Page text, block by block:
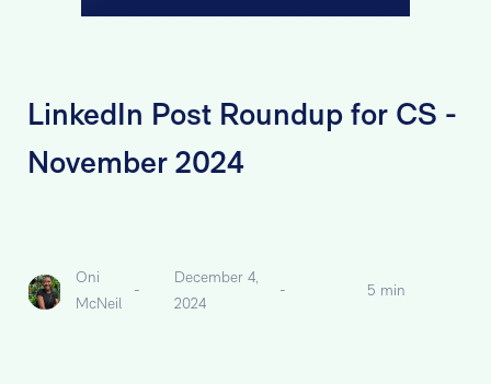
LinkedIn Post Roundup for CS -
November 2024
Oni
McNeil
-
December 4,
2024
- 5 min